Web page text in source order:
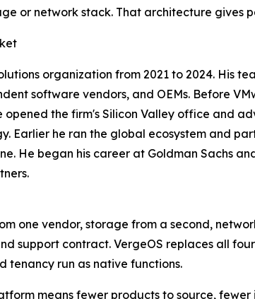
or network stack. That architecture gives
organization from 2021 to 2024. His
software vendors, and OEMs. Before
the firm's Silicon Valley office and
he ran the global ecosystem and
He began his career at Goldman Sachs
one vendor, storage from a second,
support contract. VergeOS replaces all
tenancy run as native functions.
means fewer products to source,